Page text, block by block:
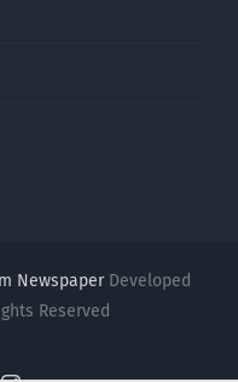
NewspaperDeveloped
Reserved